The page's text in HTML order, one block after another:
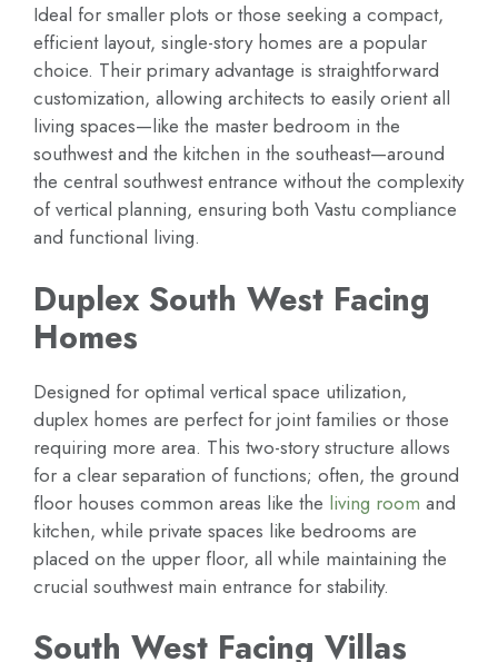
Ideal for smaller plots or those seeking a compact,
efficient layout, single-story homes are a popular
choice. Their primary advantage is straightforward
customization, allowing architects to easily orient all
living spaces—like the master bedroom in the
southwest and the kitchen in the southeast—around
the central southwest entrance without the complexity
of vertical planning, ensuring both Vastu compliance
and functional living.
Duplex South West Facing
Homes
Designed for optimal vertical space utilization,
duplex homes are perfect for joint families or those
requiring more area. This two-story structure allows
for a clear separation of functions; often, the ground
floor houses common areas like the living room and
kitchen, while private spaces like bedrooms are
placed on the upper floor, all while maintaining the
crucial southwest main entrance for stability.
South West Facing Villas